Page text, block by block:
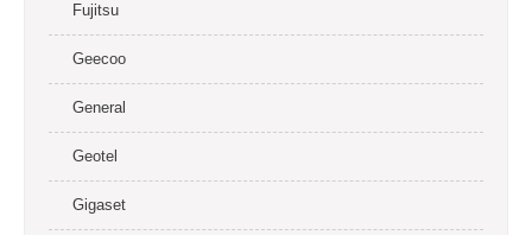
Fujitsu
Geecoo
General
Geotel
Gigaset